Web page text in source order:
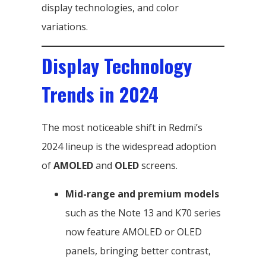
display technologies, and color
variations.
Display Technology
Trends in 2024
The most noticeable shift in Redmi’s
2024 lineup is the widespread adoption
ofAMOLEDand OLEDscreens.
Mid-range and premium models
such as the Note 13 and K70 series
now feature AMOLED or OLED
panels, bringing better contrast,